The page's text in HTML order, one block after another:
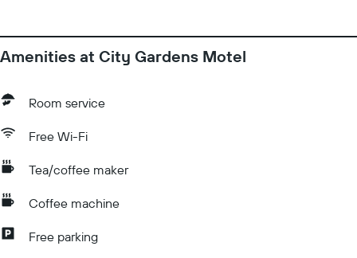
Amenities at City Gardens Motel
Room service
Free Wi-Fi
Tea/coffee maker
Coffee machine
Free parking